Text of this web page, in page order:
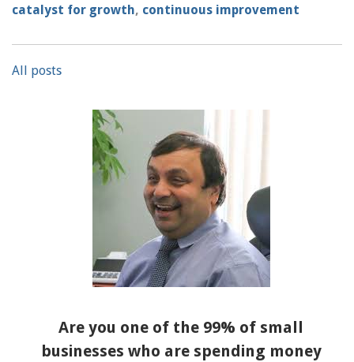
catalyst for growth, continuous improvement
All posts
Are you one of the 99% of small
businesses who are spending money